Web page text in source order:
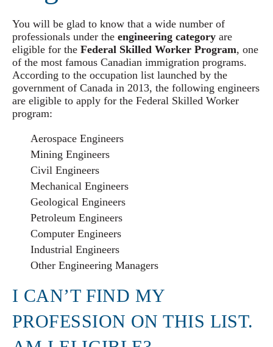
You will be glad to know that a wide number of
professionals under the engineering category are
eligible for the Federal Skilled Worker Program, one
of the most famous Canadian immigration programs.
According to the occupation list launched by the
government of Canada in 2013, the following engineers
are eligible to apply for the Federal Skilled Worker
program:
Aerospace Engineers
Mining Engineers
Civil Engineers
Mechanical Engineers
Geological Engineers
Petroleum Engineers
Computer Engineers
Industrial Engineers
Other Engineering Managers
I CAN’T FIND MY
PROFESSION ON THIS LIST.